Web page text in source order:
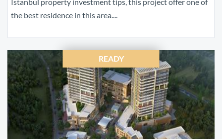
the best residence in this area....
READY